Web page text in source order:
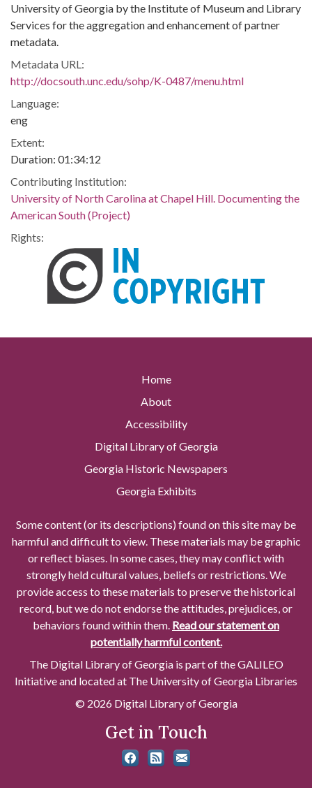
University of Georgia by the Institute of Museum and Library
Services for the aggregation and enhancement of partner
metadata.
Metadata URL:
http://docsouth.unc.edu/sohp/K-0487/menu.html
Language:
eng
Extent:
Duration: 01:34:12
Contributing Institution:
University of North Carolina at Chapel Hill. Documenting the
American South (Project)
Rights:
Home
About
Accessibility
Digital Library of Georgia
Georgia Historic Newspapers
Georgia Exhibits
Some content (or its descriptions) found on this site may be
harmful and difficult to view. These materials may be graphic
or reflect biases. In some cases, they may conflict with
strongly held cultural values, beliefs or restrictions. We
provide access to these materials to preserve the historical
record, but we do not endorse the attitudes, prejudices, or
behaviors found within them. Read our statement on
potentially harmful content.
The Digital Library of Georgia is part of the GALILEO
Initiative and located at The University of Georgia Libraries
© 2026 Digital Library of Georgia
Get in Touch